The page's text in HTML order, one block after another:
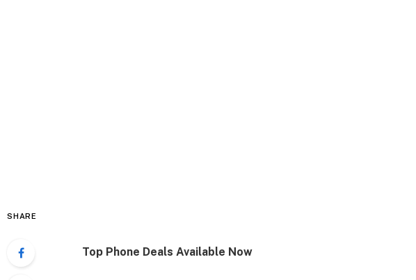
SHARE
Top Phone Deals Available Now